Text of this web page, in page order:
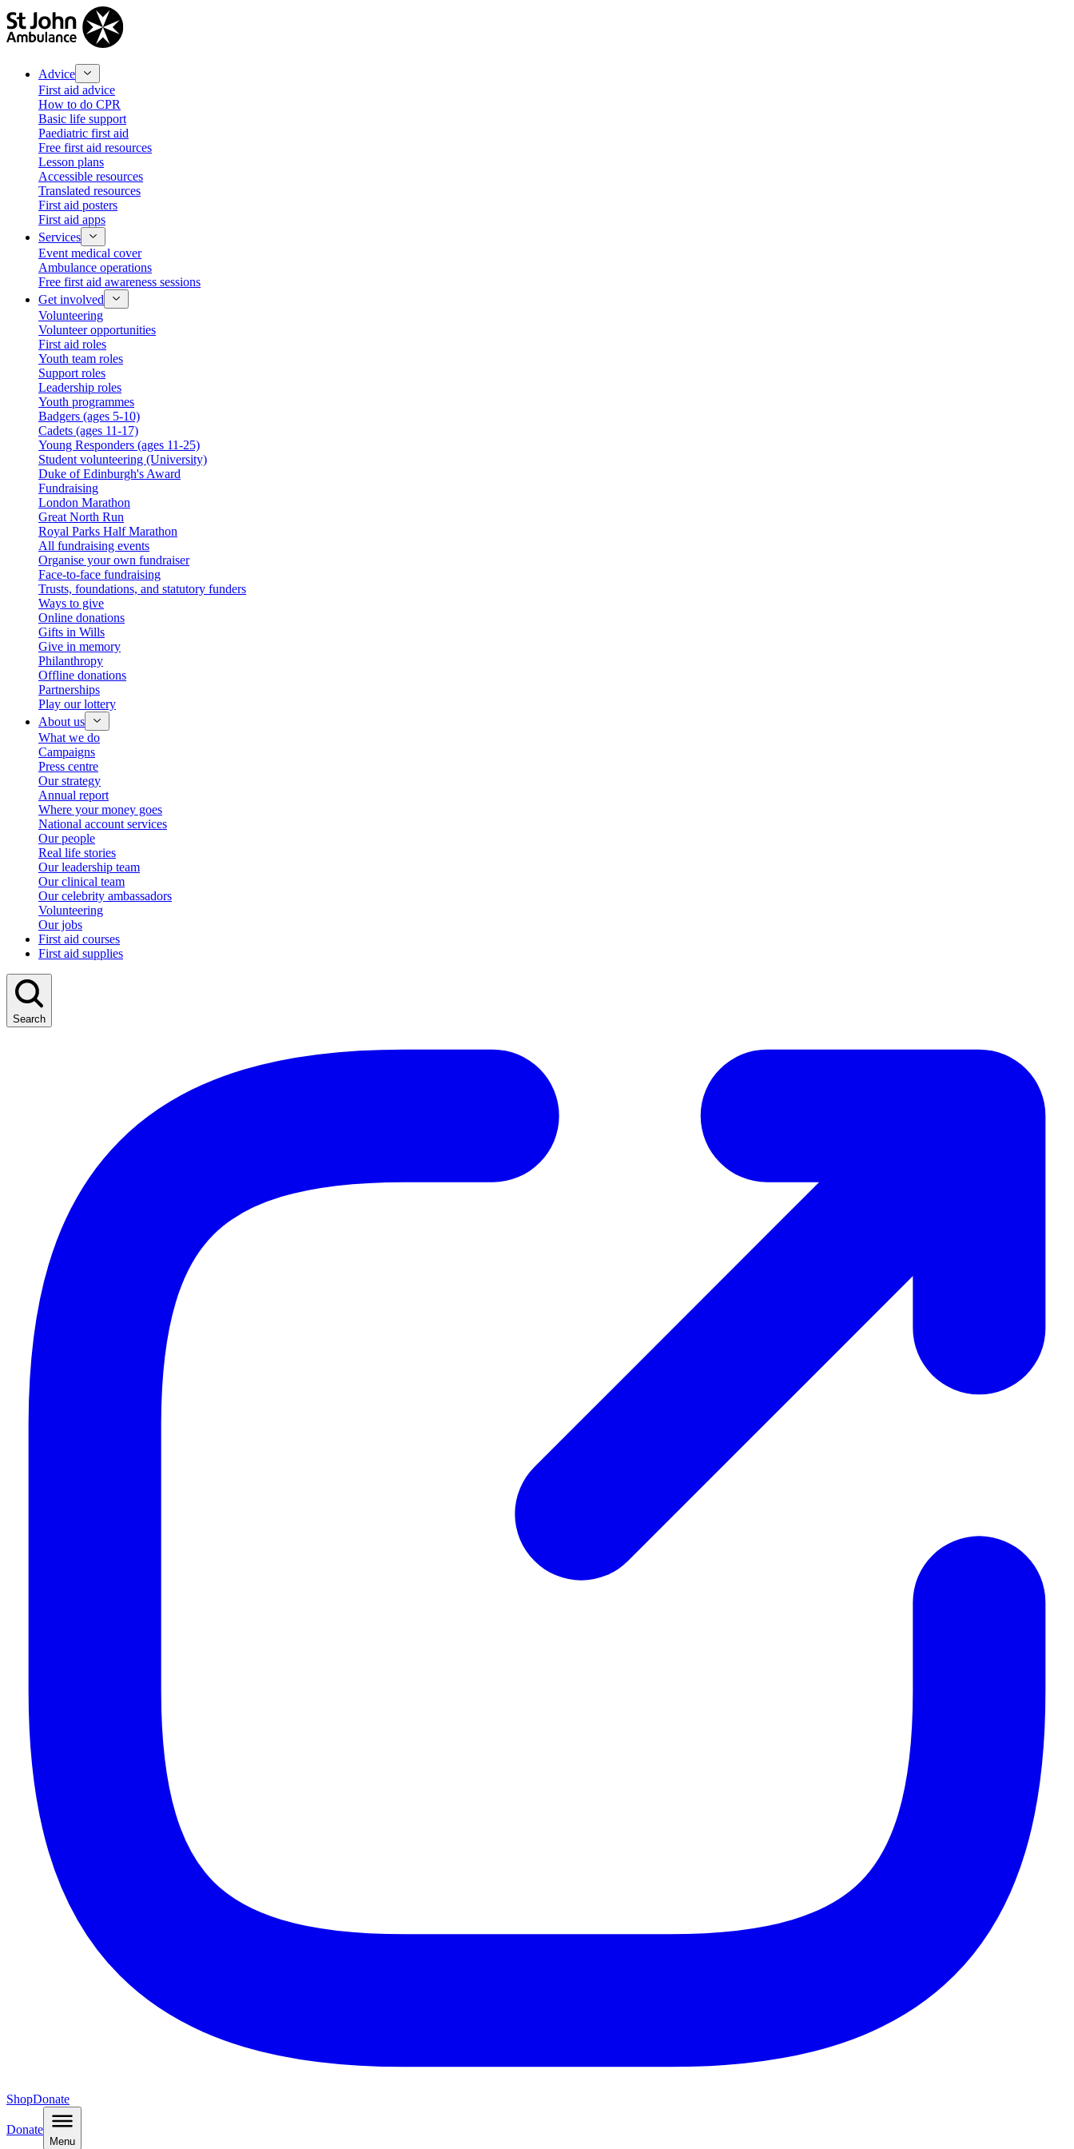
Advice
First aid advice
How to do CPR
Basic life support
Paediatric first aid
Free first aid resources
Lesson plans
Accessible resources
Translated resources
First aid posters
First aid apps
Services
Event medical cover
Ambulance operations
Free first aid awareness sessions
Get involved
Volunteering
Volunteer opportunities
First aid roles
Youth team roles
Support roles
Leadership roles
Youth programmes
Badgers (ages 5-10)
Cadets (ages 11-17)
Young Responders (ages 11-25)
Student volunteering (University)
Duke of Edinburgh's Award
Fundraising
London Marathon
Great North Run
Royal Parks Half Marathon
All fundraising events
Organise your own fundraiser
Face-to-face fundraising
Trusts, foundations, and statutory funders
Ways to give
Online donations
Gifts in Wills
Give in memory
Philanthropy
Offline donations
Partnerships
Play our lottery
About us
What we do
Campaigns
Press centre
Our strategy
Annual report
Where your money goes
National account services
Our people
Real life stories
Our leadership team
Our clinical team
Our celebrity ambassadors
Volunteering
Our jobs
First aid courses
First aid supplies
Search
ShopDonate
Donate
Menu